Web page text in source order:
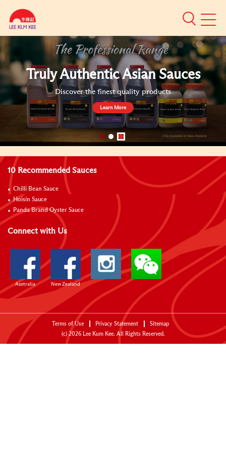
Mobile
Asian Sauces
quality products
Naturally
Over 3,000 soy
10 Recommended Sauces
Chilli Bean Sauce
Hoisin Sauce
Panda Brand Oyster Sauce
Connect with Us
Australia New Zealand
Terms of Use Privacy Statement
Sitemap
(c)2026Lee Kum Kee. All Rights Reserved.